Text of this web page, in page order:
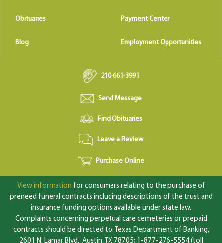
Obituaries Payment Center
Blog Employment Opportunities
210-661-3991
Send Message
Find Obituaries
Leave a Review
Purchase Online
View information for consumers relating to the purchase of
preneed funeral contracts including descriptions of the trust and
insurance funding options available under state law.
Complaints concerning perpetual care cemeteries or prepaid
contracts should be directed to: Texas Department of Banking,
2601 N. Lamar Blvd., Austin, TX 78705; 1-877-276-5554 (toll